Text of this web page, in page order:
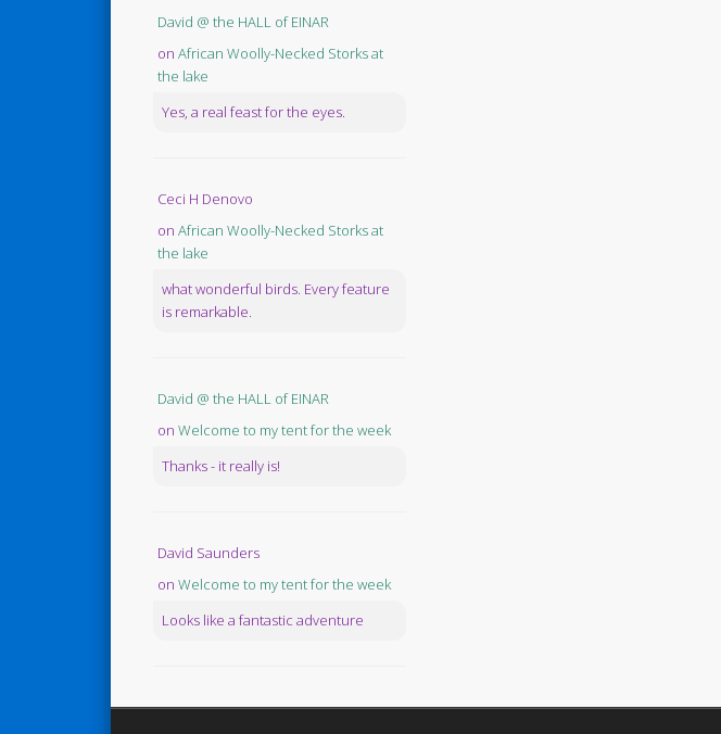
David @ the HALL of EINAR
on African Woolly-Necked Storks at
the lake
Yes, a real feast for the eyes.
Ceci H Denovo
on African Woolly-Necked Storks at
the lake
what wonderful birds. Every feature
is remarkable.
David @ the HALL of EINAR
on Welcome to my tent for the week
Thanks - it really is!
David Saunders
on Welcome to my tent for the week
Looks like a fantastic adventure